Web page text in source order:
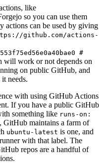
like
so you can use them
actions can be used by giving
github.com/actions-
#
will work or not depends on
on public GitHub, and
needs.
with using GitHub Actions
If you have a public GitHub
something like runs-on:
GitHub maintains a farm of
ubuntu-latest is one, and
with that label. The
repos are a handful of